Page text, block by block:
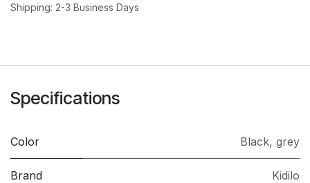
Shipping: 2-3 Business Days
Specifications
Color Black, grey
Brand Kidilo